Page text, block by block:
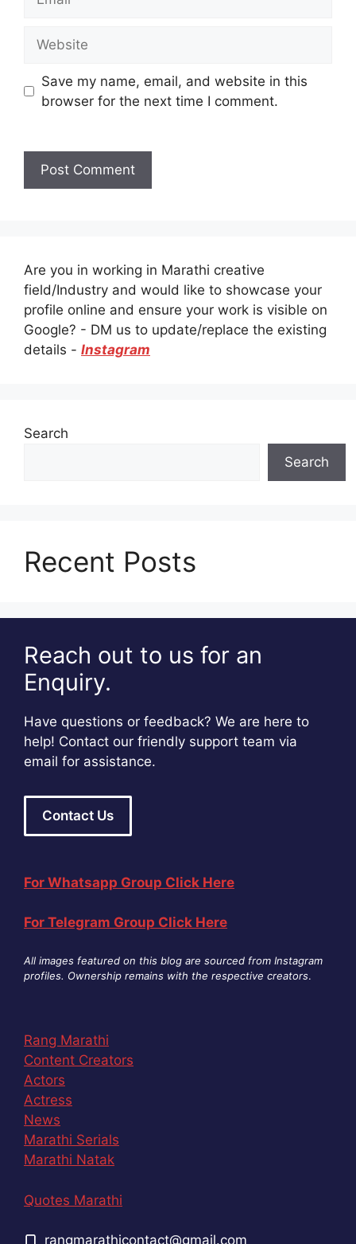
Save my name, email, and website in this
browser for the next time I comment.
Are you in working in Marathi creative
field/Industry and would like to showcase your
profile online and ensure your work is visible on
Google? - DM us to update/replace the existing
details - Instagram
Search
Search
Recent Posts
Reach out to us for an
Enquiry.
Have questions or feedback? We are here to
help! Contact our friendly support team via
email for assistance.
Contact Us
For Whatsapp Group Click Here
For Telegram Group Click Here
All images featured on this blog are sourced from Instagram
profiles. Ownership remains with the respective creators.
Rang Marathi
Content Creators
Actors
Actress
News
Marathi Serials
Marathi Natak
Quotes Marathi
rangmarathicontact@gmail.com